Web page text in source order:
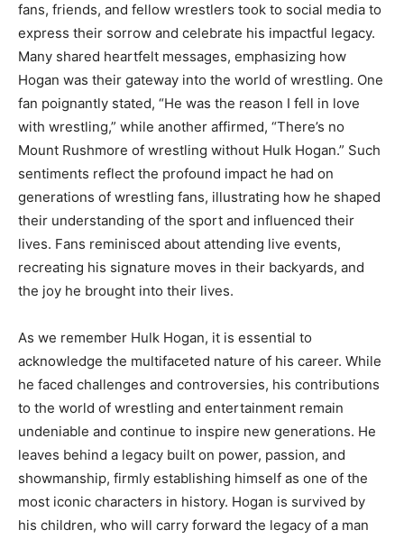
fans, friends, and fellow wrestlers took to social media to
express their sorrow and celebrate his impactful legacy.
Many shared heartfelt messages, emphasizing how
Hogan was their gateway into the world of wrestling. One
fan poignantly stated, “He was the reason I fell in love
with wrestling,” while another affirmed, “There’s no
Mount Rushmore of wrestling without Hulk Hogan.” Such
sentiments reflect the profound impact he had on
generations of wrestling fans, illustrating how he shaped
their understanding of the sport and influenced their
lives. Fans reminisced about attending live events,
recreating his signature moves in their backyards, and
the joy he brought into their lives.
As we remember Hulk Hogan, it is essential to
acknowledge the multifaceted nature of his career. While
he faced challenges and controversies, his contributions
to the world of wrestling and entertainment remain
undeniable and continue to inspire new generations. He
leaves behind a legacy built on power, passion, and
showmanship, firmly establishing himself as one of the
most iconic characters in history. Hogan is survived by
his children, who will carry forward the legacy of a man